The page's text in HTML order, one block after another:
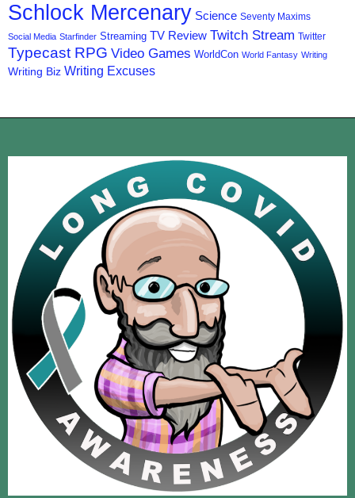
Schlock Mercenary Science Seventy Maxims
Social Media Starfinder Streaming TV Review Twitch Stream Twitter
Typecast RPG Video Games WorldCon World Fantasy Writing
Writing Biz Writing Excuses